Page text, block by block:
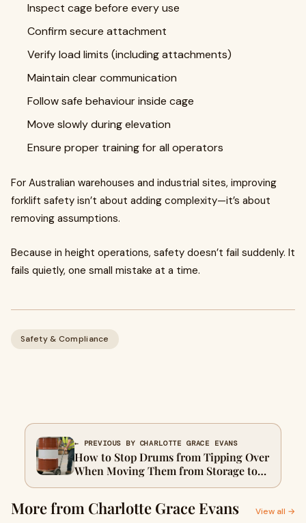
Inspect cage before every use
Confirm secure attachment
Verify load limits (including attachments)
Maintain clear communication
Follow safe behaviour inside cage
Move slowly during elevation
Ensure proper training for all operators
For Australian warehouses and industrial sites, improving
forklift safety isn’t about adding complexity—it’s about
removing assumptions.
Because in height operations, safety doesn’t fail suddenly. It
fails quietly, one small mistake at a time.
Safety & Compliance
← PREVIOUS BY CHARLOTTE GRACE EVANS
How to Stop Drums from Tipping Over
When Moving Them from Storage to
the Production Line
More from Charlotte Grace Evans View all →